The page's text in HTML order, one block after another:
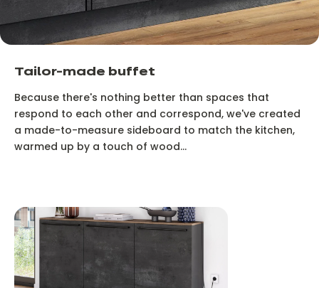
Tailor-made buffet
Because there's nothing better than spaces that
respond to each other and correspond, we've created
a made-to-measure sideboard to match the kitchen,
warmed up by a touch of wood...